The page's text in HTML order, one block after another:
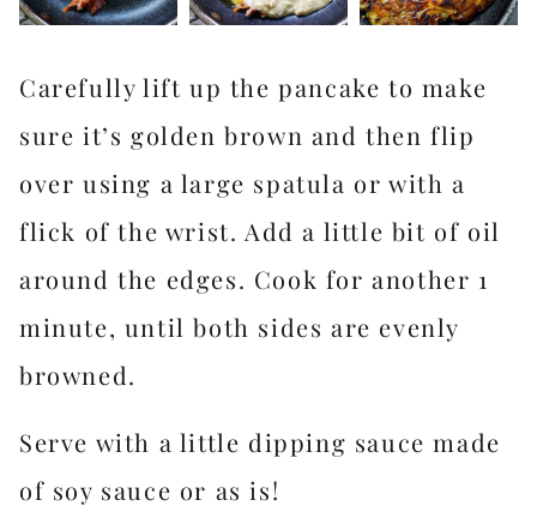
Carefully lift up the pancake to make
sure it’s golden brown and then flip
over using a large spatula or with a
flick of the wrist. Add a little bit of oil
around the edges. Cook for another 1
minute, until both sides are evenly
browned.
Serve with a little dipping sauce made
of soy sauce or as is!